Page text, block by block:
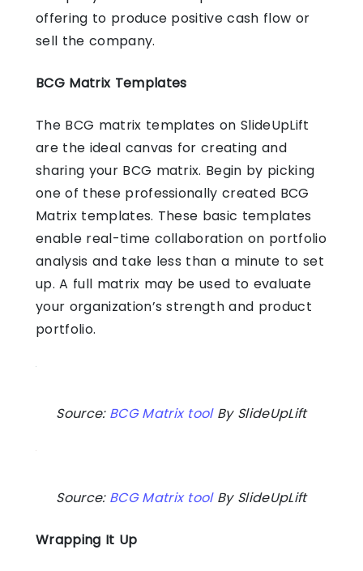
offering to produce positive cash flow or
sell the company.
BCG Matrix Templates
The BCG matrix templates on SlideUpLift
are the ideal canvas for creating and
sharing your BCG matrix. Begin by picking
one of these professionally created BCG
Matrix templates. These basic templates
enable real-time collaboration on portfolio
analysis and take less than a minute to set
up. A full matrix may be used to evaluate
your organization’s strength and product
portfolio.
Source: BCG Matrix toolBy SlideUpLift
Source: BCG Matrix toolBy SlideUpLift
Wrapping It Up